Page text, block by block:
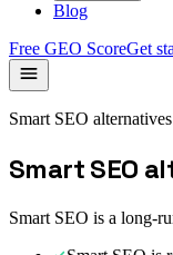
Blog
Free GEO ScoreGet
Smart SEO alternatives
Smart SEO
Smart SEO is a long-